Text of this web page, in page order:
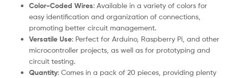
Color-Coded Wires: Available in a variety of colors for
easy identification and organization of connections,
promoting better circuit management.
Versatile Use: Perfect for Arduino, Raspberry Pi, and other
microcontroller projects, as well as for prototyping and
circuit testing.
Quantity: Comes in a pack of 20 pieces, providing plenty